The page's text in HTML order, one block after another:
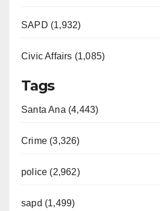
SAPD (1,932)
Civic Affairs (1,085)
Tags
Santa Ana (4,443)
Crime (3,326)
police (2,962)
sapd (1,499)